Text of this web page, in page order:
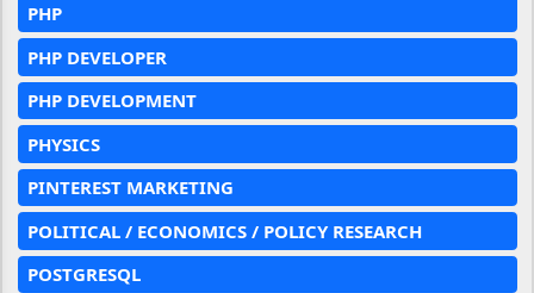
PHP
PHP DEVELOPER
PHP DEVELOPMENT
PHYSICS
PINTEREST MARKETING
POLITICAL / ECONOMICS / POLICY RESEARCH
POSTGRESQL